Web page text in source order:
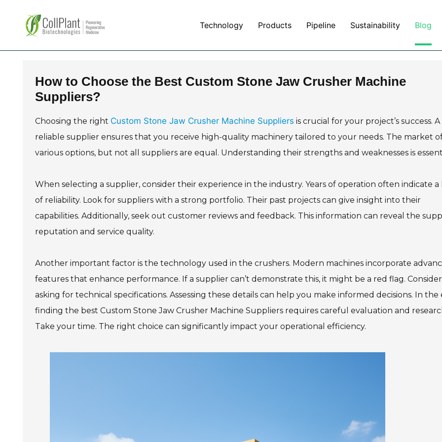
Technology Products Pipeline Sustainability Blog
How to Choose the Best Custom Stone Jaw Crusher Machine
Suppliers?
Choosing the right Custom Stone Jaw Crusher Machine Suppliers is crucial for your project’s success. A
reliable supplier ensures that you receive high-quality machinery tailored to your needs. The market
various options, but not all suppliers are equal. Understanding their strengths and weaknesses is
When selecting a supplier, consider their experience in the industry. Years of operation often indicate a
of reliability. Look for suppliers with a strong portfolio. Their past projects can give insight into their
capabilities. Additionally, seek out customer reviews and feedback. This information can reveal the
reputation and service quality.
Another important factor is the technology used in the crushers. Modern machines incorporate
features that enhance performance. If a supplier can’t demonstrate this, it might be a red flag. Consider
asking for technical specifications. Assessing these details can help you make informed decisions. In the
finding the best Custom Stone Jaw Crusher Machine Suppliers requires careful evaluation and
Take your time. The right choice can significantly impact your operational efficiency.